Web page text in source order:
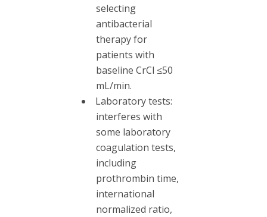
selecting
antibacterial
therapy for
patients with
baseline CrCl ≤50
mL/min.
Laboratory tests:
interferes with
some laboratory
coagulation tests,
including
prothrombin time,
international
normalized ratio,